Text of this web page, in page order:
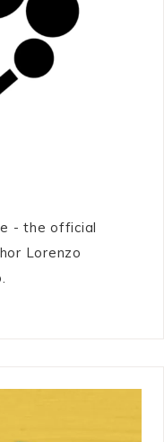
- the official
Lorenzo